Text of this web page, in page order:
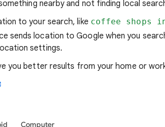
nearby and not finding local
to your search, like coffee shops
sends location to Google when you
settings.
you better results from your home or
Computer